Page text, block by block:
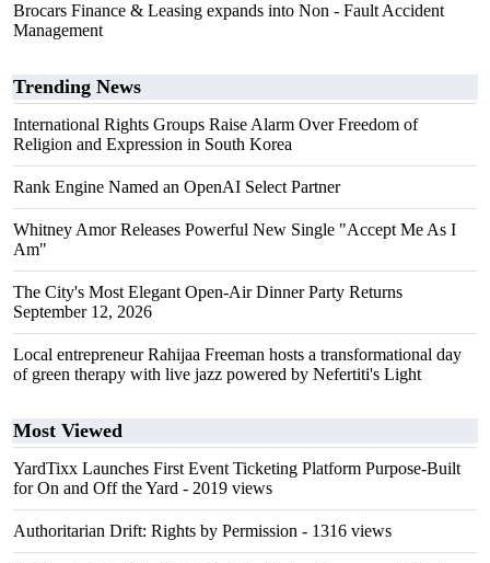
Brocars Finance & Leasing expands into Non - Fault Accident
Management
Trending News
International Rights Groups Raise Alarm Over Freedom of
Religion and Expression in South Korea
Rank Engine Named an OpenAI Select Partner
Whitney Amor Releases Powerful New Single "Accept Me As I
Am"
The City's Most Elegant Open-Air Dinner Party Returns
September 12, 2026
Local entrepreneur Rahijaa Freeman hosts a transformational day
of green therapy with live jazz powered by Nefertiti's Light
Most Viewed
YardTixx Launches First Event Ticketing Platform Purpose-Built
for On and Off the Yard - 2019 views
Authoritarian Drift: Rights by Permission - 1316 views